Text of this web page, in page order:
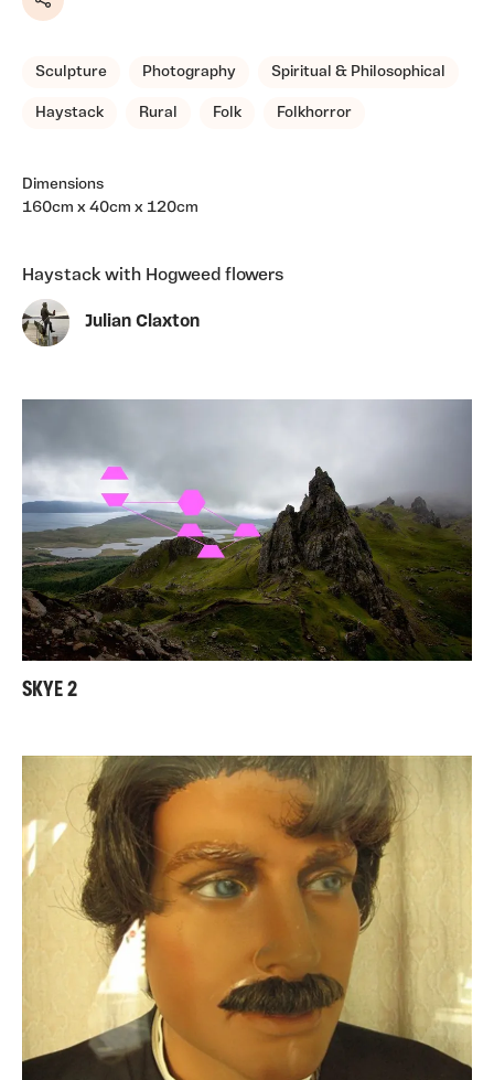
Share
Sculpture Photography Spiritual & Philosophical
Haystack Rural Folk Folkhorror
Dimensions
160cm x 40cm x 120cm
Haystack with Hogweed flowers
Julian Claxton
SKYE 2